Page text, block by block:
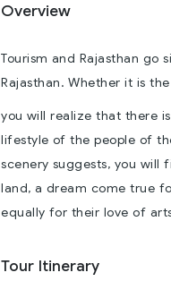
Overview
Tourism and Rajasthan go
Rajasthan. Whether it is
you will realize that there
lifestyle of the people of
scenery suggests, you will
land, a dream come true
equally for their love of
Tour Itinerary